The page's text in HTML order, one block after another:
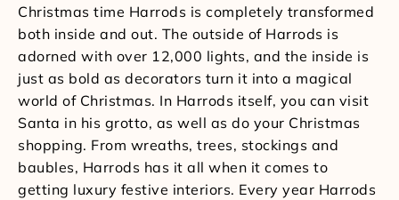
Christmas time Harrods is completely transformed
both inside and out. The outside of Harrods is
adorned with over 12,000 lights, and the inside is
just as bold as decorators turn it into a magical
world of Christmas. In Harrods itself, you can visit
Santa in his grotto, as well as do your Christmas
shopping. From wreaths, trees, stockings and
baubles, Harrods has it all when it comes to
getting luxury festive interiors. Every year Harrods